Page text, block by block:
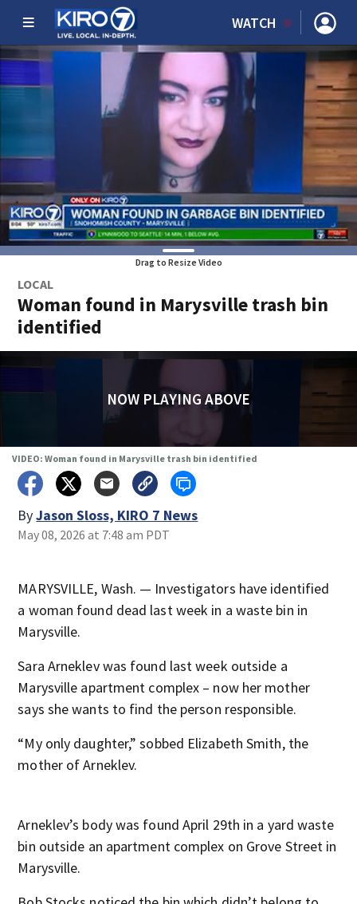
WATCH
Drag to Resize Video
LOCAL
Woman found in Marysville trash bin
identified
NOW PLAYING ABOVE
VIDEO: Woman found in Marysville trash bin identified
ByJason Sloss, KIRO 7 News
May 08, 2026 at 7:48 am PDT
MARYSVILLE, Wash. — Investigators have identified
a woman found dead last week in a waste bin in
Marysville.
Sara Arneklev was found last week outside a
Marysville apartment complex – now her mother
says she wants to find the person responsible.
“My only daughter,” sobbed Elizabeth Smith, the
mother of Arneklev.
Arneklev’s body was found April 29th in a yard waste
bin outside an apartment complex on Grove Street in
Marysville.